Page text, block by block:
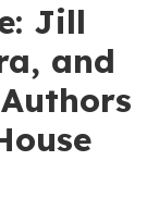
Jill
and